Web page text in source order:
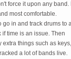
force it upon any band. I
most comfortable.
go in and track drums to
time is an issue. Then
extra things such as
a lot of bands live.